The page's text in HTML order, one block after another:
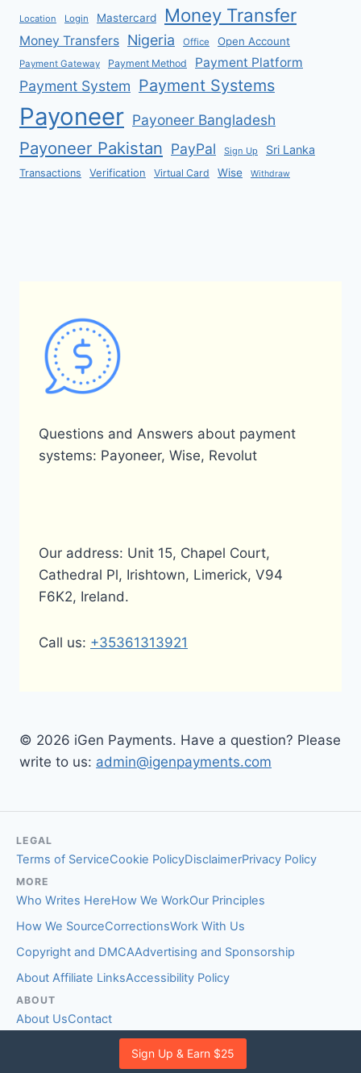
Sign Up & Earn $25
Location Login Mastercard Money Transfer
Money Transfers Nigeria Office Open Account
Payment Gateway Payment Method Payment Platform
Payment System Payment Systems
Payoneer Payoneer Bangladesh
Payoneer Pakistan PayPal Sign Up Sri Lanka
Transactions Verification Virtual Card Wise Withdraw
Questions and Answers about payment
systems: Payoneer, Wise, Revolut
Our address: Unit 15, Chapel Court,
Cathedral Pl, Irishtown, Limerick, V94
F6K2, Ireland.
Call us: +35361313921
© 2026 iGen Payments. Have a question? Please
write to us: admin@igenpayments.com
LEGAL
Terms of ServiceCookie PolicyDisclaimerPrivacy Policy
MORE
Who Writes HereHow We WorkOur Principles
How We SourceCorrectionsWork With Us
Copyright and DMCAAdvertising and Sponsorship
About Affiliate LinksAccessibility Policy
ABOUT
About UsContact
EDITORIAL STANDARDS
Fact-Checking PolicyComment Policy